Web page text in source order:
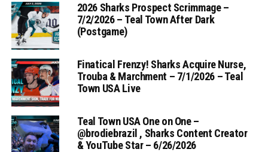
2026 Sharks Prospect Scrimmage –
7/2/2026 – Teal Town After Dark
(Postgame)
Finatical Frenzy! Sharks Acquire Nurse,
Trouba & Marchment – 7/1/2026 – Teal
Town USA Live
Teal Town USA One on One –
‪@brodiebrazil‬ , Sharks Content Creator
& YouTube Star – 6/26/2026